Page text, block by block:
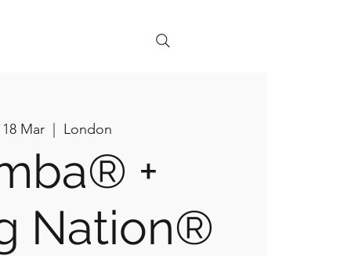
Mar
  |
London
+
Nation®